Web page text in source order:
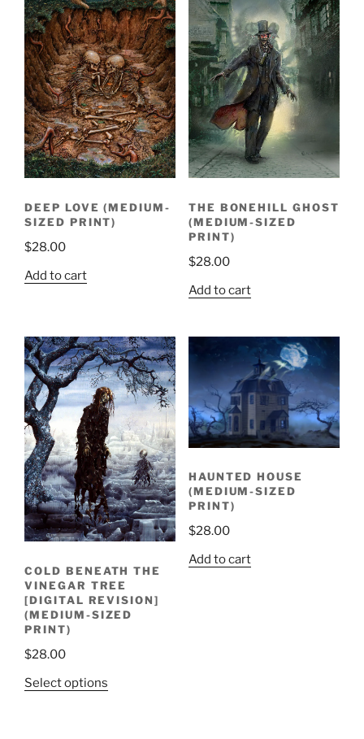
DEEP LOVE (MEDIUM-
SIZED PRINT)
$28.00
Add to cart
THE BONEHILL GHOST
(MEDIUM-SIZED
PRINT)
$28.00
Add to cart
COLD BENEATH THE
VINEGAR TREE
[DIGITAL REVISION]
(MEDIUM-SIZED
PRINT)
$28.00
Select options
HAUNTED HOUSE
(MEDIUM-SIZED
PRINT)
$28.00
Add to cart